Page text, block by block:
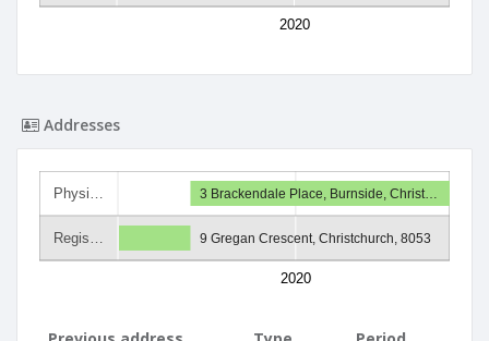
2020
Addresses
Physi…
Regis…
2020
3 Brackendale Place, Burnside, Christ…
9 Gregan Crescent, Christchurch, 8053